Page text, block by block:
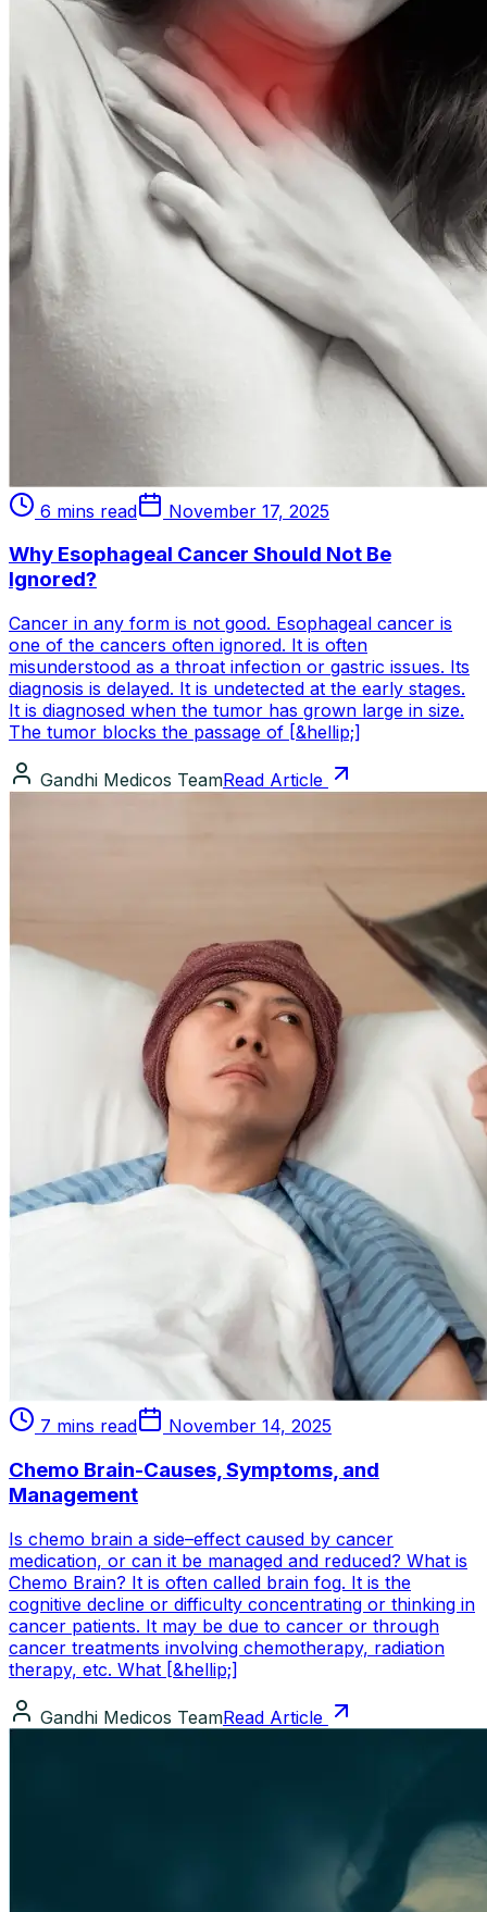
6 mins read November 17, 2025
Why Esophageal Cancer Should Not Be
Ignored?
Cancer in any form is not good. Esophageal cancer is
one of the cancers often ignored. It is often
misunderstood as a throat infection or gastric issues. Its
diagnosis is delayed. It is undetected at the early stages.
It is diagnosed when the tumor has grown large in size.
The tumor blocks the passage of [&hellip;]
Gandhi Medicos TeamRead Article
7 mins read November 14, 2025
Chemo Brain-Causes, Symptoms, and
Management
Is chemo brain a side–effect caused by cancer
medication, or can it be managed and reduced? What is
Chemo Brain? It is often called brain fog. It is the
cognitive decline or difficulty concentrating or thinking in
cancer patients. It may be due to cancer or through
cancer treatments involving chemotherapy, radiation
therapy, etc. What [&hellip;]
Gandhi Medicos TeamRead Article